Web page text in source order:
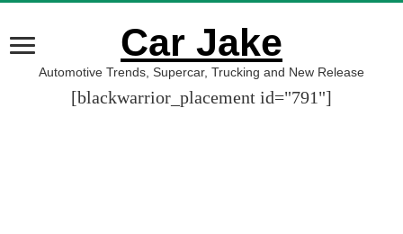
Car Jake
Automotive Trends, Supercar, Trucking and New Release
[blackwarrior_placement id="791"]